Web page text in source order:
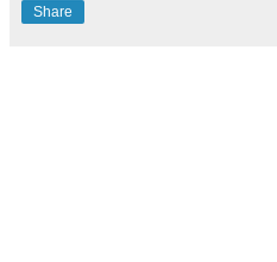
Share